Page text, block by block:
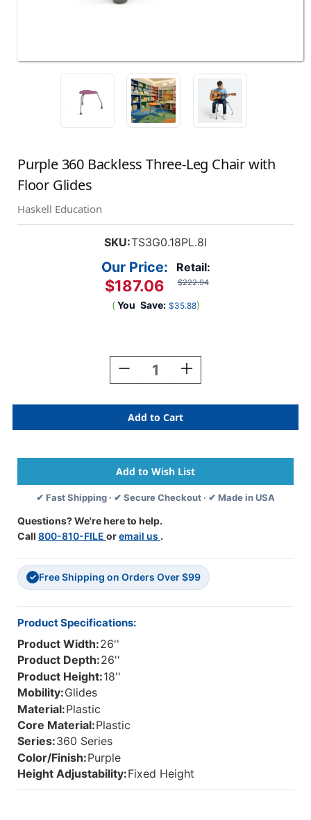
Purple 360 Backless Three-Leg Chair with
Floor Glides
Haskell Education
SKU:TS3G0.18PL.8I
Retail:
$222.94
Our Price:
$187.06
( You Save: $35.88)
Decrease
Quantity
Purple
360
Backless
Leg
Chair
With
Floor
Increase
Quantity
Purple
360
Backless
Leg
Chair
With
Floor
✔ Fast Shipping · ✔ Secure Checkout · ✔ Made in USA
Questions? We're here to help.
Call 800-810-FILE oremail us .
✓ Free Shipping on Orders Over $99
Product Specifications:
Product Width:26''
Product Depth:26''
Product Height:18''
Mobility:Glides
Material:Plastic
Core Material:Plastic
Series:360 Series
Color/Finish:Purple
Height Adjustability:Fixed Height